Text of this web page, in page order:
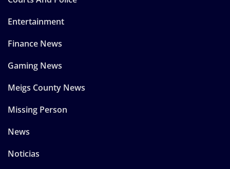
Entertainment
Finance News
Gaming News
Meigs County News
Missing Person
News
Noticias